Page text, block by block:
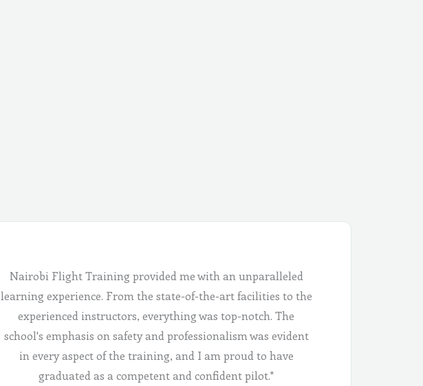
Nairobi Flight Training provided me with an unparalleled
learning experience. From the state-of-the-art facilities to the
experienced instructors, everything was top-notch. The
school's emphasis on safety and professionalism was evident
in every aspect of the training, and I am proud to have
graduated as a competent and confident pilot."